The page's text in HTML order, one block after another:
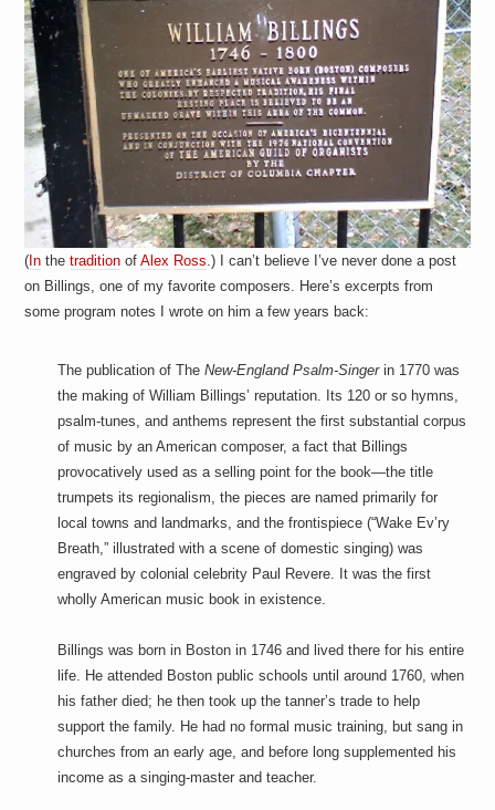
a
i
n
m
e
n
t
s
( In thetradition ofAlex Ross.) I can’t believe I’ve never done a post
on Billings, one of my favorite composers. Here’s excerpts from
some program notes I wrote on him a few years back:
The publication of TheNew-England Psalm-Singerin 1770 was
the making of William Billings’ reputation. Its 120 or so hymns,
psalm-tunes, and anthems represent the first substantial corpus
of music by an American composer, a fact that Billings
provocatively used as a selling point for the book—the title
trumpets its regionalism, the pieces are named primarily for
local towns and landmarks, and the frontispiece (“Wake Ev’ry
Breath,” illustrated with a scene of domestic singing) was
engraved by colonial celebrity Paul Revere. It was the first
wholly American music book in existence.
Billings was born in Boston in 1746 and lived there for his entire
life. He attended Boston public schools until around 1760, when
his father died; he then took up the tanner’s trade to help
support the family. He had no formal music training, but sang in
churches from an early age, and before long supplemented his
income as a singing-master and teacher.